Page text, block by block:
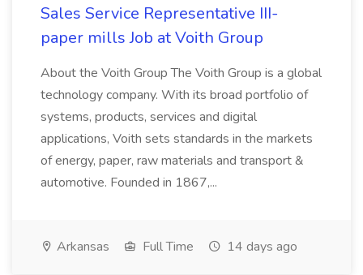
Sales Service Representative III-
paper mills Job at Voith Group
About the Voith Group The Voith Group is a global
technology company. With its broad portfolio of
systems, products, services and digital
applications, Voith sets standards in the markets
of energy, paper, raw materials and transport &
automotive. Founded in 1867,...
Arkansas Full Time 14 days ago